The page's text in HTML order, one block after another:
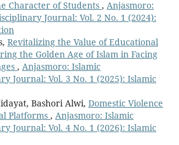
Character of Students , Anjasmoro:
Journal: Vol. 2 No. 1 (2024):
Revitalizing the Value of Educational
the Golden Age of Islam in Facing
, Anjasmoro: Islamic
Journal: Vol. 3 No. 1 (2025): Islamic
Bashori Alwi, Domestic Violence
Platforms , Anjasmoro: Islamic
Journal: Vol. 4 No. 1 (2026): Islamic